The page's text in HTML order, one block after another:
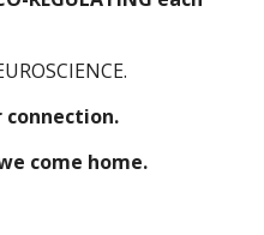
connection.
come home.